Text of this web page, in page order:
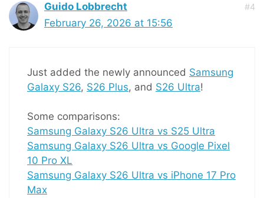
Guido Lobbrecht #4
February 26, 2026 at 15:56
Just added the newly announced Samsung
Galaxy S26, S26 Plus, and S26 Ultra!
Some comparisons:
Samsung Galaxy S26 Ultra vs S25 Ultra
Samsung Galaxy S26 Ultra vs Google Pixel
10 Pro XL
Samsung Galaxy S26 Ultra vs iPhone 17 Pro
Max